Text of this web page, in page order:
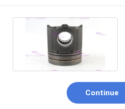
Continue